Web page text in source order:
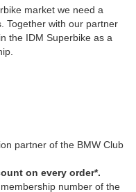
market we need a
Together with our partner
the IDM Superbike as a
partner of the BMW Club
on every order*.
number of the